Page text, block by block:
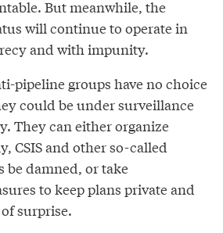
But meanwhile, the
will continue to operate in
and with impunity.
pipeline groups have no choice
could be under surveillance
They can either organize
CSIS and other so-called
be damned, or take
to keep plans private and
surprise.